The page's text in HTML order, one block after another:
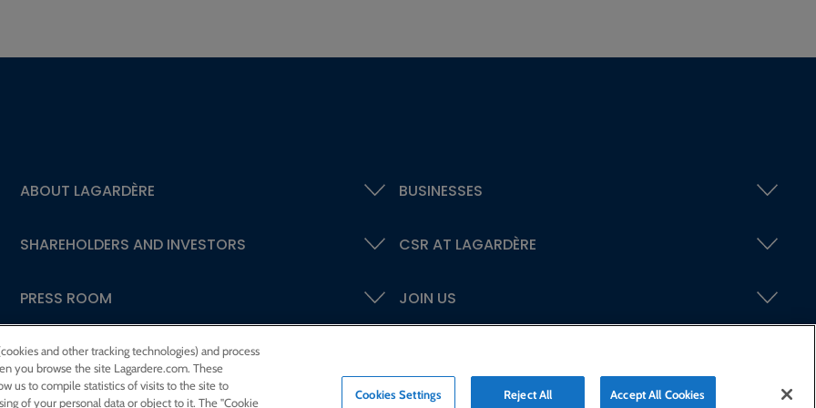
ABOUT LAGARDÈRE BUSINESSES
SHAREHOLDERS AND INVESTORS CSR AT LAGARDÈRE
PRESS ROOM JOIN US
and other tracking technologies) and process
you browse the site Lagardere.com. These
us to compile statistics of visits to the site to
of your personal data or object to it. The "Cookie
Cookies Settings Reject All Accept All Cookies